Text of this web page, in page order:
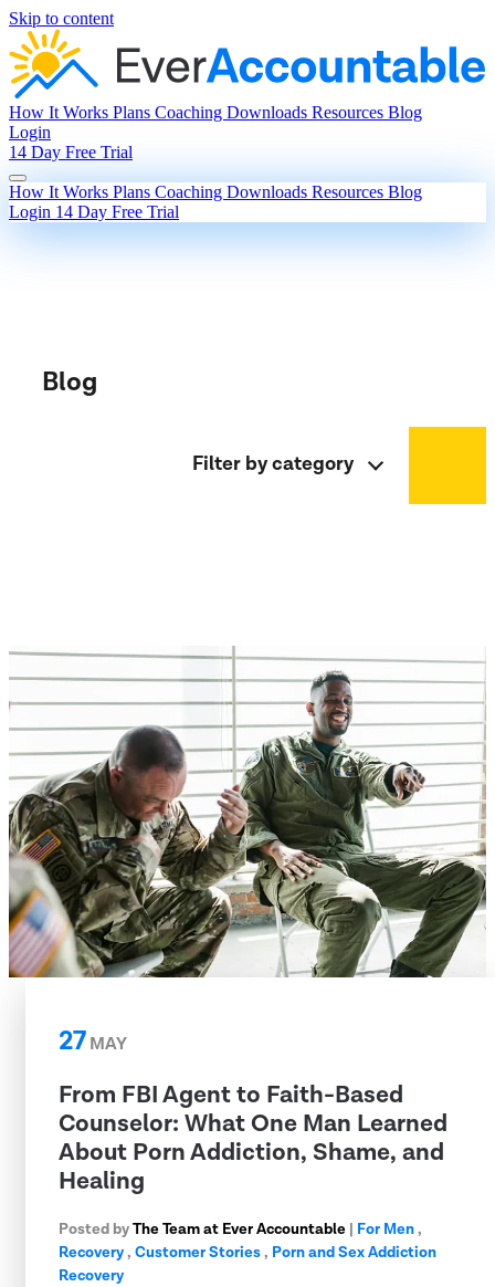
Skip to content
How It Works Plans Coaching Downloads Resources Blog
Login
14 Day Free Trial
How It Works Plans Coaching Downloads Resources Blog
Login 14 Day Free Trial
Blog
Filter by category
27MAY
From FBI Agent to Faith-Based
Counselor: What One Man Learned
About Porn Addiction, Shame, and
Healing
Posted byThe Team at Ever Accountable | For Men,
Recovery, Customer Stories, Porn and Sex Addiction
Recovery